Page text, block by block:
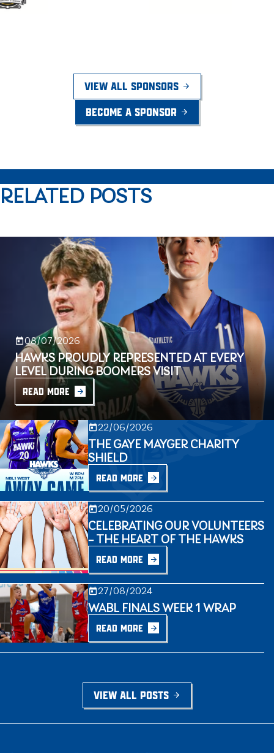
VIEW ALL SPONSORS
BECOME A SPONSOR
RELATED POSTS
08/07/2026
HAWKS PROUDLY REPRESENTED AT EVERY
LEVEL DURING BOOMERS VISIT
READ MORE
22/06/2026
THE GAYE MAYGER CHARITY
SHIELD
READ MORE
20/05/2026
CELEBRATING OUR VOLUNTEERS
– THE HEART OF THE HAWKS
READ MORE
27/08/2024
WABL FINALS WEEK 1 WRAP
READ MORE
VIEW ALL POSTS